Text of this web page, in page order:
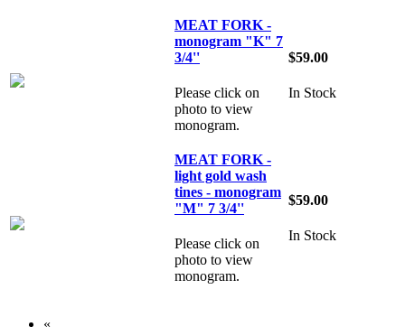
MEAT FORK -
monogram "K" 7
3/4''
Please click on
photo to view
monogram.
$59.00
In Stock
MEAT FORK -
light gold wash
tines - monogram
"M" 7 3/4''
Please click on
photo to view
monogram.
$59.00
In Stock
«